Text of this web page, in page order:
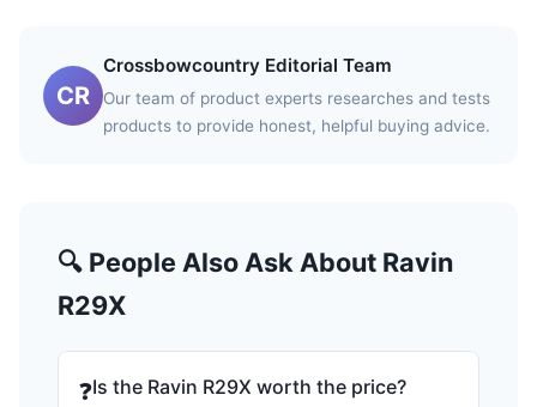
CR
Crossbowcountry Editorial Team
Our team of product experts researches and tests
products to provide honest, helpful buying advice.
🔍 People Also Ask About Ravin
R29X
❓Is the Ravin R29X worth the price?